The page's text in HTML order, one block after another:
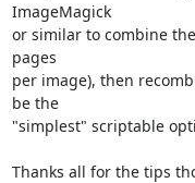
ImageMagick
or similar to combine
pages
per image), then
be the
"simplest" scriptable
Thanks all for the tips